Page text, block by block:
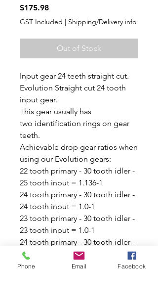
$175.98Price
GST Included | Shipping/Delivery info
Out of Stock
Input gear 24 teeth straight cut.
Evolution Straight cut 24 tooth
input gear.
This gear usually has
two identification rings on gear
teeth.
Achievable drop gear ratios when
using our Evolution gears:
22 tooth primary - 30 tooth idler -
25 tooth input = 1.136-1
24 tooth primary - 30 tooth idler -
24 tooth input = 1.0-1
23 tooth primary - 30 tooth idler -
23 tooth input = 1.0-1
24 tooth primary - 30 tooth idler -
25 tooth input = 1.0416-1
23 tooth primary - 30 tooth idler -
Phone Email Facebook